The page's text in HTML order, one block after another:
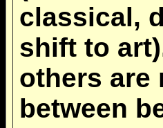
classical,
shift to
others are
between